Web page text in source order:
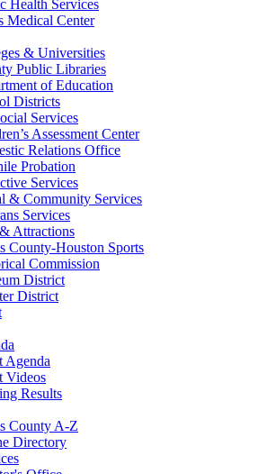
Health Services
Medical Center
& Universities
Public Libraries
of Education
Districts
Services
Assessment Center
Relations Office
Probation
Services
& Community Services
Services
Attractions
County-Houston Sports
Commission
District
District
Agenda
Videos
Results
County A-Z
Directory